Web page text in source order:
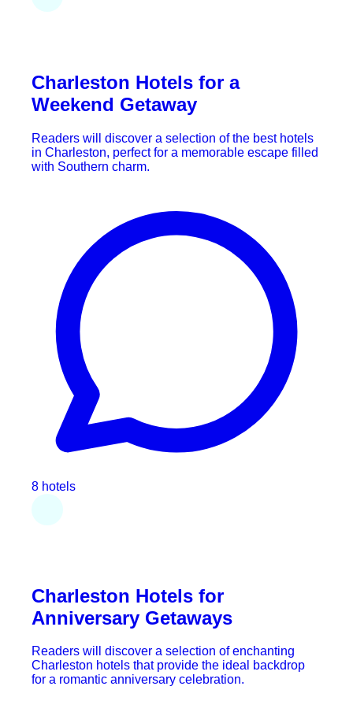
Charleston Hotels for a
Weekend Getaway
Readers will discover a selection of the best hotels
in Charleston, perfect for a memorable escape filled
with Southern charm.
8 hotels
Charleston Hotels for
Anniversary Getaways
Readers will discover a selection of enchanting
Charleston hotels that provide the ideal backdrop
for a romantic anniversary celebration.